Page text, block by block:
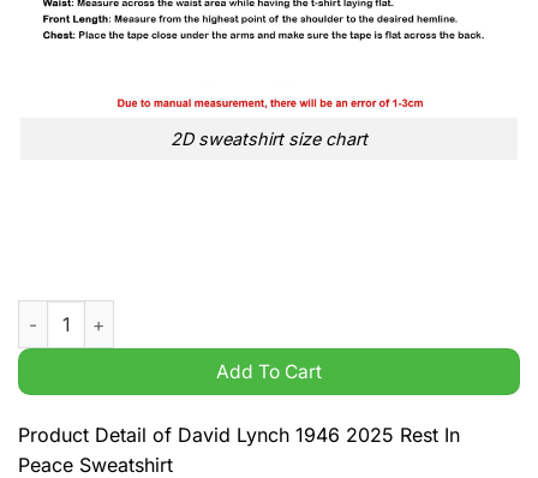
2D sweatshirt size chart
David Lynch 1946 2025 Rest In Peace Sweatshirt quantity
Add To Cart
Product Detail of David Lynch 1946 2025 Rest In
Peace Sweatshirt